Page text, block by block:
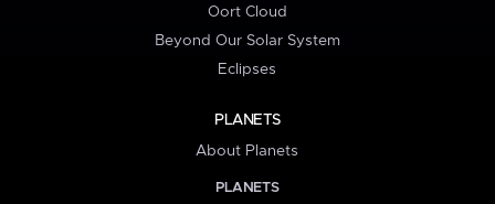
Oort Cloud
Beyond Our Solar System
Eclipses
PLANETS
About Planets
PLANETS